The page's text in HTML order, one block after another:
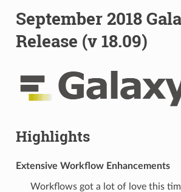
September 2018
Release (v 18.09)
Highlights
Extensive Workflow Enhancements
Workflows got a lot of love this